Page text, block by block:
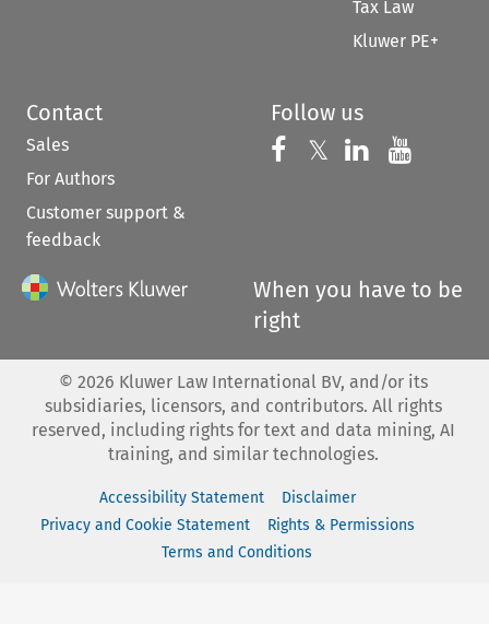
Tax Law
Kluwer PE+
Contact
Sales
For Authors
Customer support &
feedback
Follow us
Follow us on
𝕏 Follow us on
Follow us
When you have to be
right
© 2026 Kluwer Law International BV, and/or its
subsidiaries, licensors, and contributors. All rights
reserved, including rights for text and data mining, AI
training, and similar technologies.
Accessibility Statement
Disclaimer
Privacy and Cookie Statement
Rights & Permissions
Terms and Conditions